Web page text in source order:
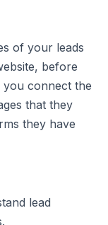
of your leads
before
you connect the
that they
they have
lead